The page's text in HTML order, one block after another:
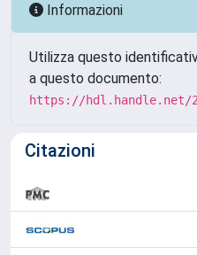
Informazioni
Utilizza questo
a questo documento:
https://hdl.handle.net/
Citazioni